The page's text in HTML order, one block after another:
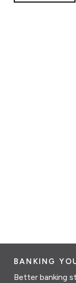
BANKING
Better banking